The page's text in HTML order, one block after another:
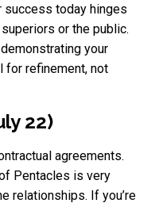
success today hinges
or the public.
your
for refinement, not
22)
agreements.
Pentacles is very
relationships. If you’re